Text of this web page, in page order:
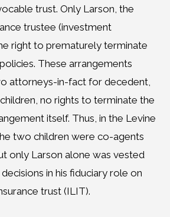
trust. Only Larson, the
trustee (investment
right to prematurely terminate
These arrangements
attorneys-in-fact for decedent,
no rights to terminate the
itself. Thus, in the Levine
two children were co-agents
only Larson alone was vested
in his fiduciary role on
trust (ILIT).